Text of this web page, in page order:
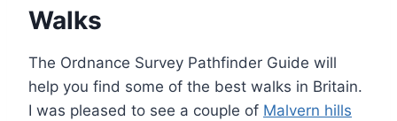
Walks
The Ordnance Survey Pathfinder Guide will
help you find some of the best walks in Britain.
I was pleased to see a couple of Malvern hills